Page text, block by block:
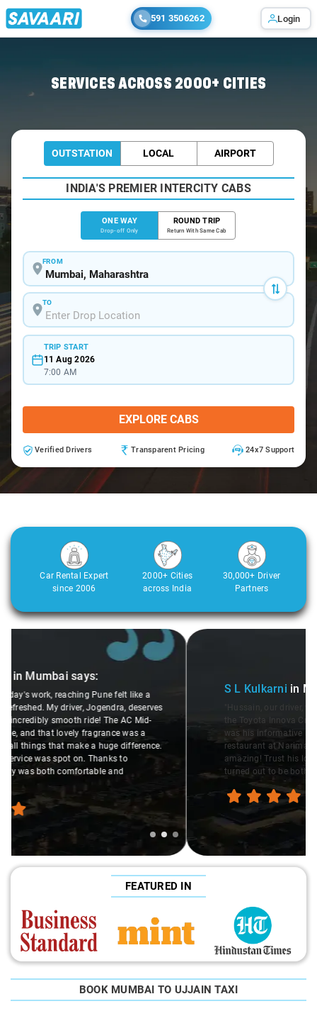
591 3506262 Login
SERVICES ACROSS 2000+ CITIES
OUTSTATION LOCAL AIRPORT
INDIA'S PREMIER INTERCITY CABS
ONE WAY
Drop-off Only
ROUND TRIP
Return With Same Cab
FROM
TO
TRIP START
11 Aug 2026
7:00 AM
EXPLORE CABS
Verified Drivers Transparent Pricing 24x7 Support
Car Rental Expert
since 2006
2000+ Cities
across India
30,000+ Driver
Partners
S L Kulkarni in Mumbai
"Hussain, our driver, was a gem! He made the local ride in
the Toyota Innova Crysta super enjoyable. What stood out
was his informative nature. He even recommended Status
restaurant at Nariman Point for lunch, and oh boy, it was
amazing! Trust his local tips. Thanks to Ravi, our day
turned out to be both smooth and delicious. "
FEATURED IN
BOOK MUMBAI TO UJJAIN TAXI